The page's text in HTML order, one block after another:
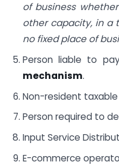
of business
other capacity, in a
no fixed place of
Person liable to
mechanism.
Non-resident
Person required to
Input Service
E-commerce